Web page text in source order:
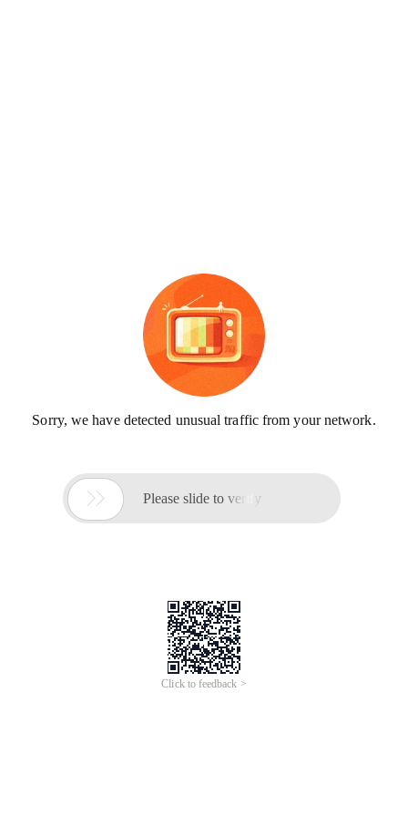
Sorry, we have detected unusual traffic from your network.
 Please slide to verify
Click to feedback >